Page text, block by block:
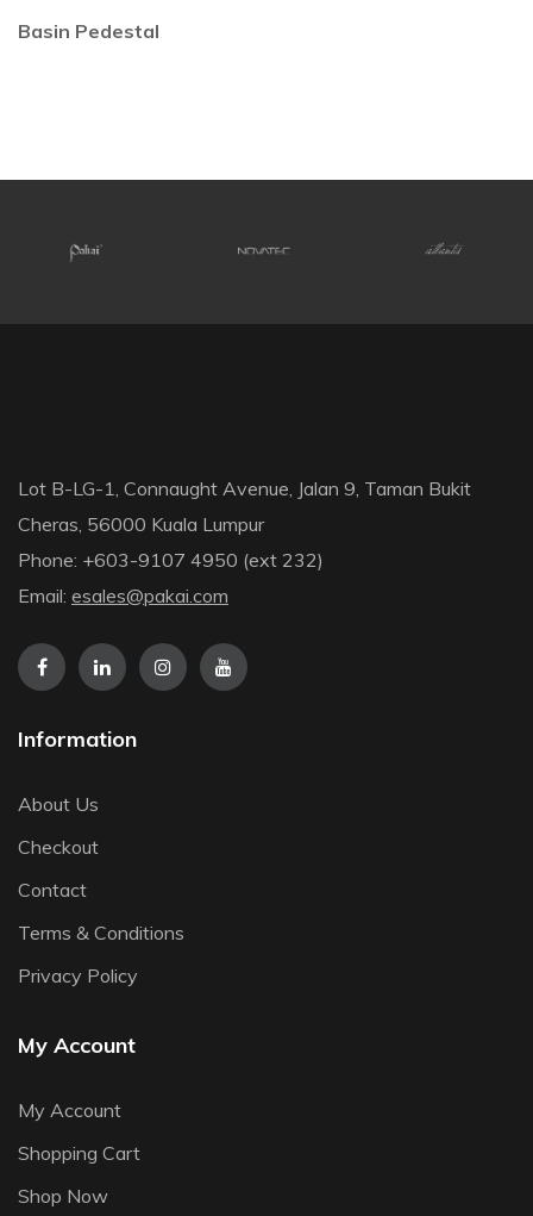
Basin Pedestal
Lot B-LG-1, Connaught Avenue, Jalan 9, Taman Bukit
Cheras, 56000 Kuala Lumpur
Phone: +603-9107 4950 (ext 232)
Email: esales@pakai.com
Information
About Us
Checkout
Contact
Terms & Conditions
Privacy Policy
My Account
My Account
Shopping Cart
Shop Now